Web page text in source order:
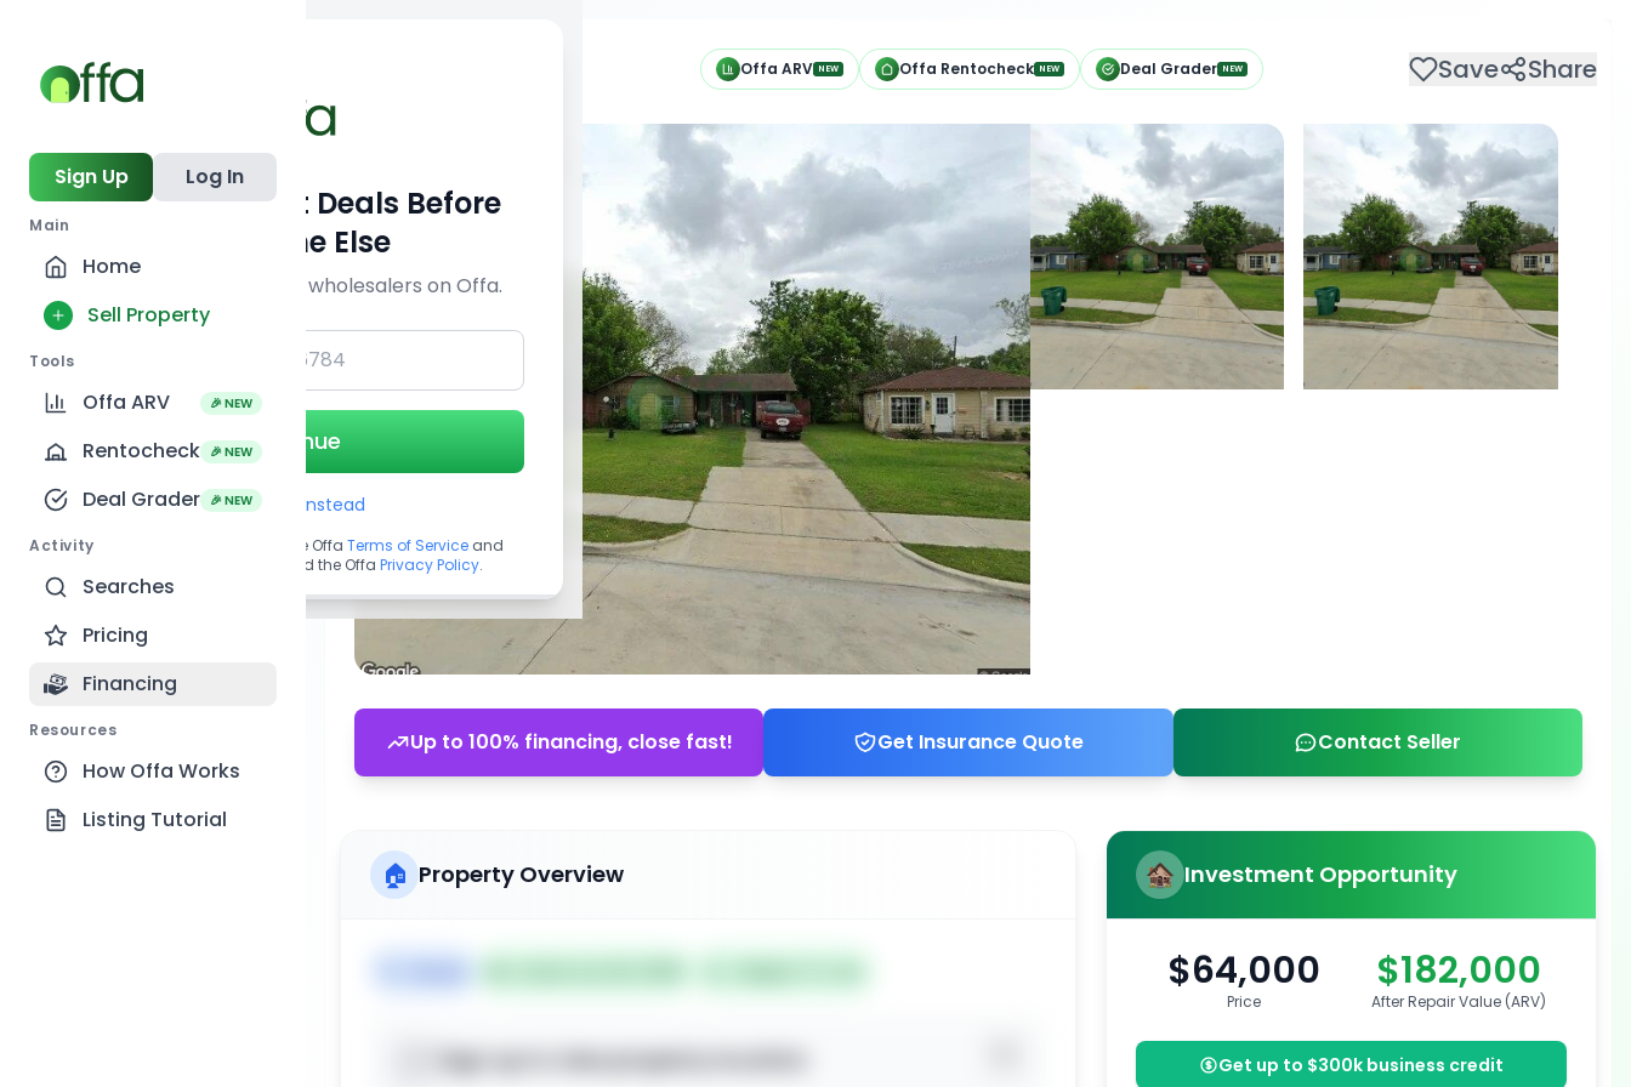
Sign Up Log In
Main
Home
Sell Property
Tools
Offa ARV 🎉 NEW
Rentocheck 🎉 NEW
Deal Grader 🎉 NEW
Activity
Searches
Pricing
Financing
Resources
How Offa Works
Listing Tutorial
Offa ARV NEW Offa Rentocheck NEW Deal Grader NEW Save Share
Up to 100% financing, close fast! Get Insurance Quote Contact Seller
Investment Opportunity
$64,000
Price
$182,000
After Repair Value (ARV)
Get up to $300k business credit
🏠 Property Overview
Get Off-Market Deals Before
Everyone Else
Join serious investors & wholesalers on Offa.
Continue
Use Email instead
By continuing, you agree to the Offa Terms of Service and
acknowledge you have read the Offa Privacy Policy.